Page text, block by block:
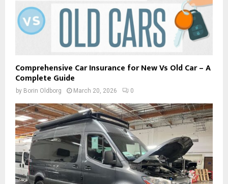
Comprehensive Car Insurance for New Vs Old Car – A
Complete Guide
by Borin Oldborg March 20, 2026 0